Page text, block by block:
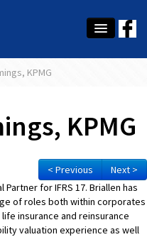
KPMG
KPMG
< Previous Next >
Partner for IFRS 17. Briallen has
of roles both within corporates
insurance and reinsurance
valuation experience as well